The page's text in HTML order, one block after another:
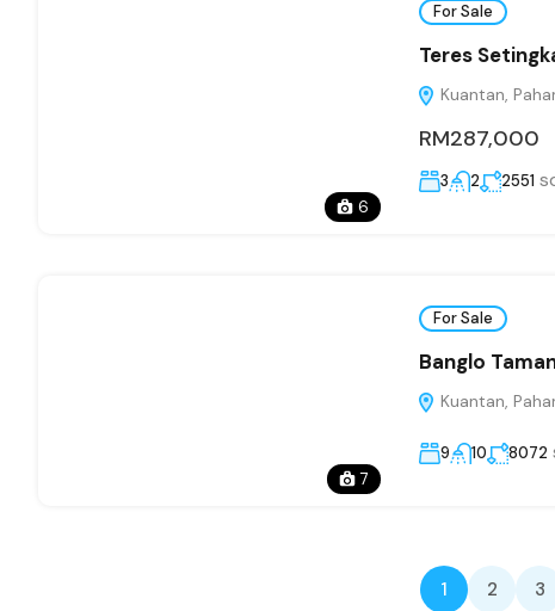
6
For Sale
Teres
Kuantan,
RM287,000
3 2 2551
7
For Sale
Banglo
Kuantan,
9 10 8072
1 2 3